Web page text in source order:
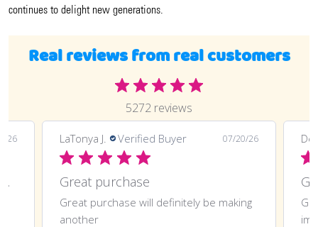
continues to delight new generations.
Real reviews from real customers
5272 reviews
26
Great purchase and definitely doing
LaTonya J. Verified Buyer 07/20/26
Great purchase
Great purchase will definitely be making
another